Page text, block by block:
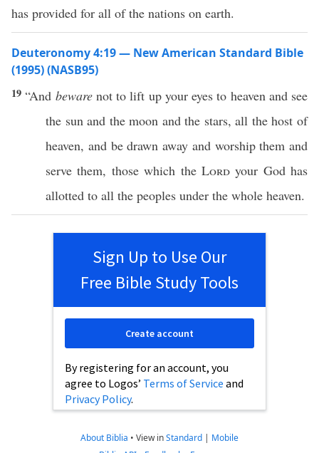
has provided for all of the nations on earth.
Deuteronomy 4:19 — New American Standard Bible
(1995) (NASB95)
19“And bewarenot tolift up your eyes to heavenand see
the sunand the moon and the stars, all the host of
heaven, and bedrawn away and worshipthem and
serve them, thosewhich the Lordyour Godhas
allotted to all the peoples under the whole heaven.
Sign Up to Use Our
Free Bible Study Tools
By registering for an account, you
agree to Logos’ Terms of Service and
Privacy Policy.
Create account
About Biblia • View inStandard | Mobile